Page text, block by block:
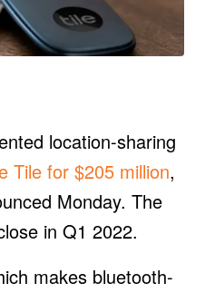
location-sharing
Tile for $205 million,
Monday. The
in Q1 2022.
makes bluetooth-